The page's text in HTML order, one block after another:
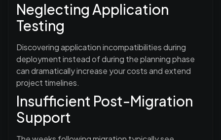
Neglecting Application
Testing
Discovering application incompatibilities during
deployment instead of during the planning phase
can dramatically increase your costs and extend
project timelines.
Insufficient Post-Migration
Support